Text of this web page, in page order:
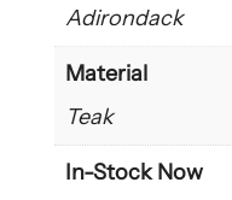
Adirondack
Material
Teak
In-Stock Now